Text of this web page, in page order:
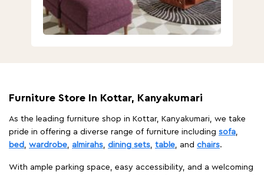
Furniture Store In Kottar, Kanyakumari
As the leading furniture shop in Kottar, Kanyakumari, we take
pride in offering a diverse range of furniture including sofa,
bed , wardrobe, almirahs, dining sets, table, and chairs.
With ample parking space, easy accessibility, and a welcoming